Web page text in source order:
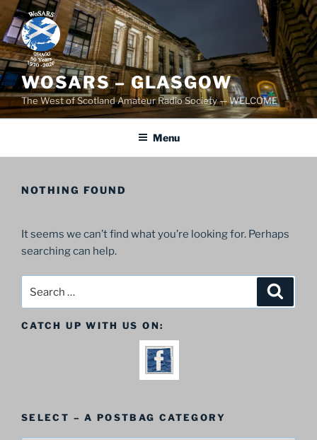
Skip
to
content
WOSARS – GLASGOW
The West of Scotland Amateur Radio Society — WELCOME
Menu
NOTHING FOUND
It seems we can’t find what you’re looking for. Perhaps
searching can help.
CATCH UP WITH US ON:
SELECT – A POSTBAG CATEGORY